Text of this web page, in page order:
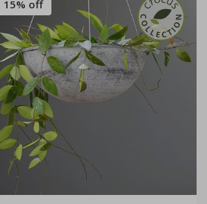
15% off